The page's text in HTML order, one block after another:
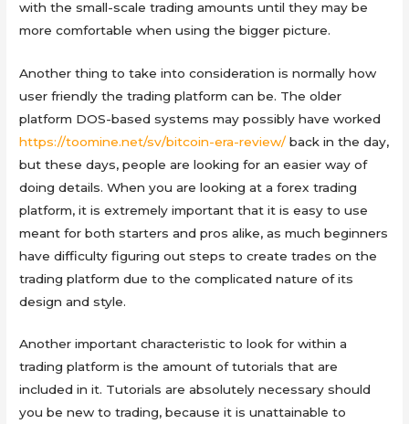
with the small-scale trading amounts until they may be
more comfortable when using the bigger picture.
Another thing to take into consideration is normally how
user friendly the trading platform can be. The older
platform DOS-based systems may possibly have worked
https://toomine.net/sv/bitcoin-era-review/back in the day,
but these days, people are looking for an easier way of
doing details. When you are looking at a forex trading
platform, it is extremely important that it is easy to use
meant for both starters and pros alike, as much beginners
have difficulty figuring out steps to create trades on the
trading platform due to the complicated nature of its
design and style.
Another important characteristic to look for within a
trading platform is the amount of tutorials that are
included in it. Tutorials are absolutely necessary should
you be new to trading, because it is unattainable to